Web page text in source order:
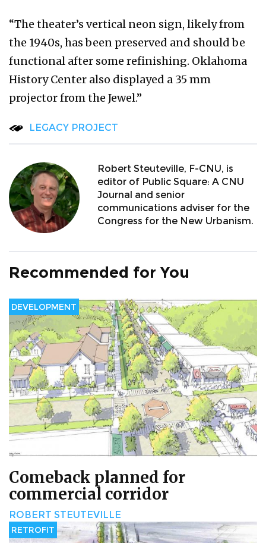
“The theater’s vertical neon sign, likely from
the 1940s, has been preserved and should be
functional after some refinishing. Oklahoma
History Center also displayed a 35 mm
projector from the Jewel.”
LEGACY PROJECT
Robert Steuteville, F-CNU, is
editor of Public Square: A CNU
Journal and senior
communications adviser for the
Congress for the New Urbanism.
Recommended for You
DEVELOPMENT
Comeback planned for
commercial corridor
ROBERT STEUTEVILLE
RETROFIT